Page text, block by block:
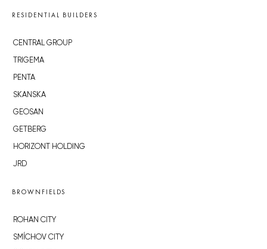
RESIDENTIAL BUILDERS
CENTRAL GROUP
TRIGEMA
PENTA
SKANSKA
GEOSAN
GETBERG
HORIZONT HOLDING
JRD
BROWNFIELDS
ROHAN CITY
SMÍCHOV CITY